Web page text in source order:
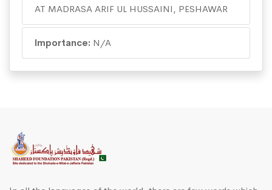
AT MADRASA ARIF UL HUSSAINI, PESHAWAR
Importance: N/A